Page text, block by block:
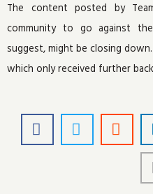
The content posted by
community to go against
suggest, might be closing
which only received further